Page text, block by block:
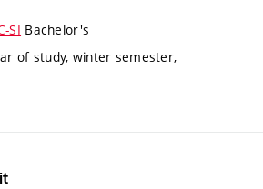
SI Bachelor's
of study, winter semester,